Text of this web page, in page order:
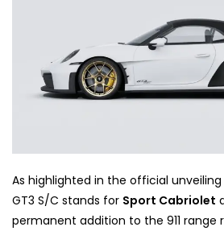
As highlighted in the official unveiling
GT3 S/C stands for Sport Cabriolet
permanent addition to the 911